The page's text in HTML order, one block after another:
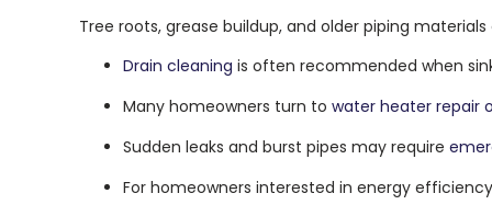
Tree roots, grease buildup, and older piping
Drain cleaning is often recommended when
Many homeowners turn to water heater repair
Sudden leaks and burst pipes may require
For homeowners interested in energy